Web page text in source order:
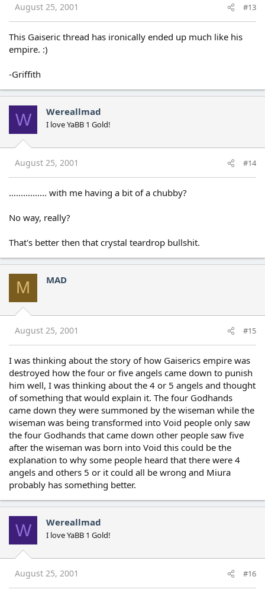
August 25, 2001 #13
This Gaiseric thread has ironically ended up much like his
empire. :)
-Griffith
W Wereallmad
I love YaBB 1 Gold!
August 25, 2001 #14
................ with me having a bit of a chubby?
No way, really?
That's better then that crystal teardrop bullshit.
M MAD
August 25, 2001 #15
I was thinking about the story of how Gaiserics empire was
destroyed how the four or five angels came down to punish
him well, I was thinking about the 4 or 5 angels and thought
of something that would explain it. The four Godhands
came down they were summoned by the wiseman while the
wiseman was being transformed into Void people only saw
the four Godhands that came down other people saw five
after the wiseman was born into Void this could be the
explanation to why some people heard that there were 4
angels and others 5 or it could all be wrong and Miura
probably has something better.
W Wereallmad
I love YaBB 1 Gold!
August 25, 2001 #16